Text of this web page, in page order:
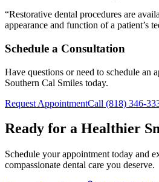
“Restorative dental procedures are
appearance and function of a patient’s
Schedule a Consultation
Have questions or need to schedule an
Southern Cal Smiles today.
Request AppointmentCall (818) 346-
Ready for a Healthier
Schedule your appointment today and
compassionate dental care you deserve.